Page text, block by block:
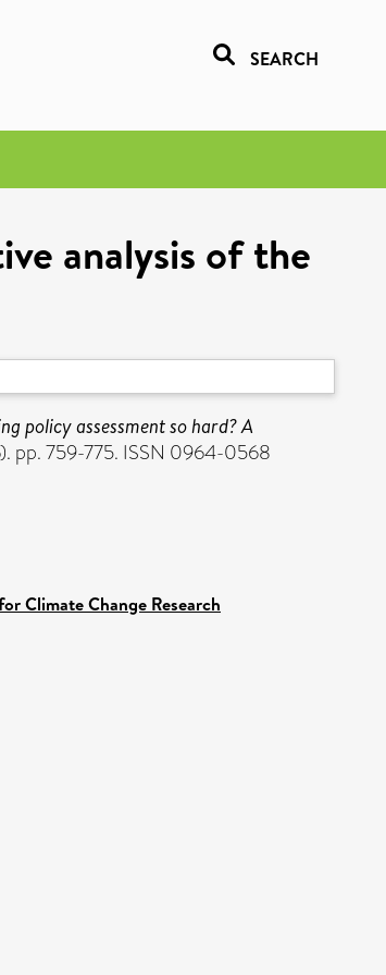
SEARCH
analysis of the
policy assessment so hard? A
pp. 759-775. ISSN 0964-0568
Climate Change Research